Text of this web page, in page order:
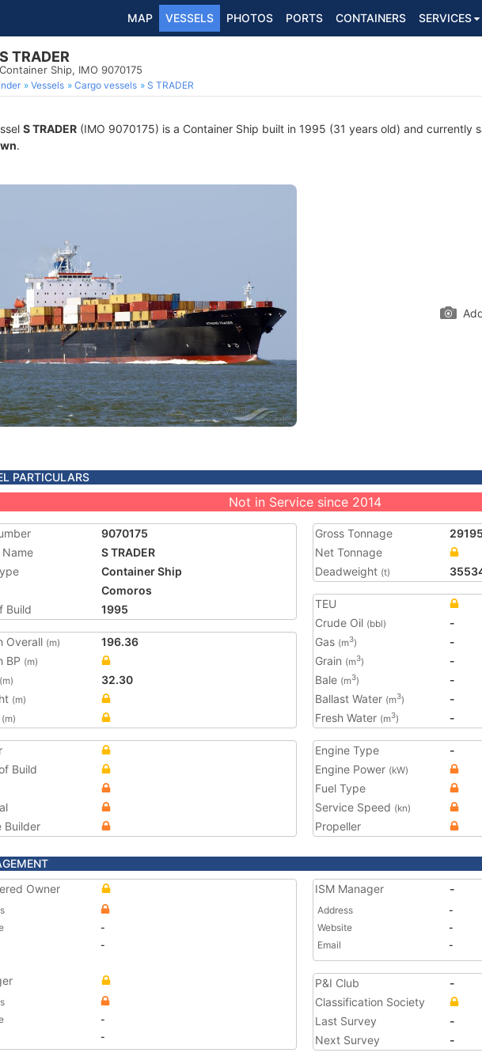
MAP VESSELS PHOTOS PORTS CONTAINERS SERVICES
S TRADER
Container Ship, IMO 9070175
Vessels Cargo vessels S TRADER
S TRADER (IMO 9070175) is a Container Ship built in 1995 (31 years old) and currently
.
PARTICULARS
Not in Service since 2014
9070175
Name
S TRADER
Container Ship
Comoros
Build
1995
Overall (m)
196.36
BP (m)
(m)
32.30
(m)
(m)
Gross Tonnage
Net Tonnage
Deadweight (t)
TEU
Crude Oil (bbl)
-
Gas (m3)
-
Grain (m3)
-
Bale (m3)
-
Ballast Water (m3)
-
Fresh Water (m3) -
Build
Builder
Engine Type
-
Engine Power (kW)
Fuel Type
Service Speed (kn)
Propeller
Owner
-
-
-
-
ISM Manager -
Address
-
Website
-
Email
-
P&I Club
-
Classification Society
Last Survey
-
Next Survey
-